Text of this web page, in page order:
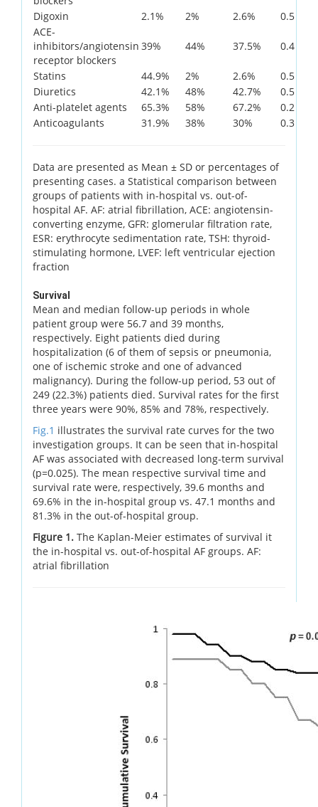
Digoxin
2.1% 2% 2.6%
0.5
ACE-
inhibitors/angiotensin
receptor blockers
39% 44% 37.5% 0.4
Statins 44.9% 2% 2.6%
0.5
Diuretics
42.1% 48% 42.7%
0.5
Anti-platelet agents
65.3% 58% 67.2%
0.2
Anticoagulants
31.9% 38% 30% 0.3
Data are presented as Mean ± SD or percentages of
presenting cases. a Statistical comparison between
groups of patients with in-hospital vs. out-of-
hospital AF. AF: atrial fibrillation, ACE: angiotensin-
converting enzyme, GFR: glomerular filtration rate,
ESR: erythrocyte sedimentation rate, TSH: thyroid-
stimulating hormone, LVEF: left ventricular ejection
fraction
Survival
Mean and median follow-up periods in whole
patient group were 56.7 and 39 months,
respectively. Eight patients died during
hospitalization (6 of them of sepsis or pneumonia,
one of ischemic stroke and one of advanced
malignancy). During the follow-up period, 53 out of
249 (22.3%) patients died. Survival rates for the first
three years were 90%, 85% and 78%, respectively.
Fig.1 illustrates the survival rate curves for the two
investigation groups. It can be seen that in-hospital
AF was associated with decreased long-term survival
(p=0.025). The mean respective survival time and
survival rate were, respectively, 39.6 months and
69.6% in the in-hospital group vs. 47.1 months and
81.3% in the out-of-hospital group.
Figure 1. The Kaplan-Meier estimates of survival it
the in-hospital vs. out-of-hospital AF groups. AF:
atrial fibrillation